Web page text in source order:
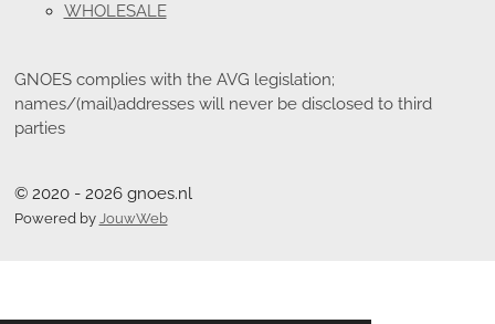
WHOLESALE
GNOES complies with the AVG legislation;
names/(mail)addresses will never be disclosed to third
parties
© 2020 - 2026 gnoes.nl
Powered by JouwWeb